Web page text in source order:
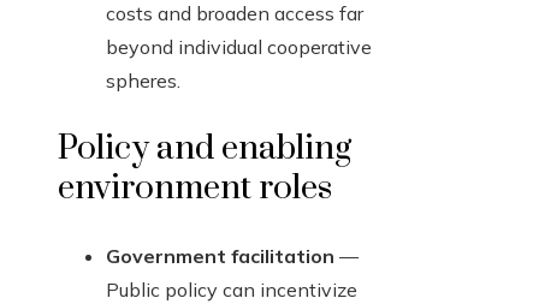
costs and broaden access far
beyond individual cooperative
spheres.
Policy and enabling
environment roles
Government facilitation —
Public policy can incentivize